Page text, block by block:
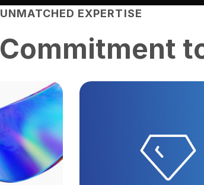
UNMATCHED EXPERTISE
Commitment